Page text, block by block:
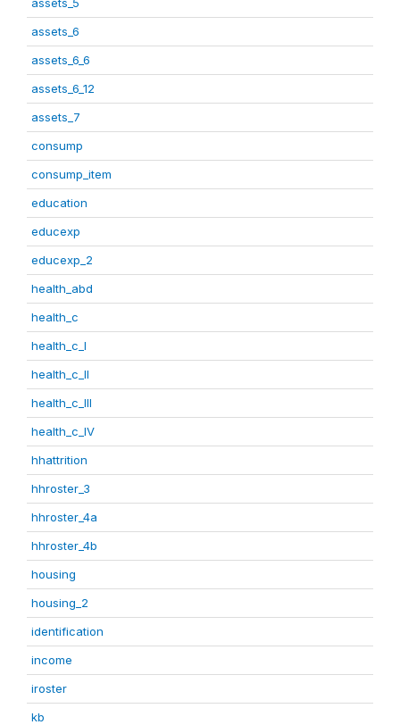
assets_6
assets_6_6
assets_6_12
assets_7
consump
consump_item
education
educexp
educexp_2
health_abd
health_c
health_c_I
health_c_II
health_c_III
health_c_IV
hhattrition
hhroster_3
hhroster_4a
hhroster_4b
housing
housing_2
identification
income
iroster
kb